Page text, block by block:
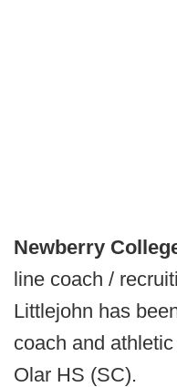
Newberry
line coach /
Littlejohn has
coach and
Olar HS (SC).